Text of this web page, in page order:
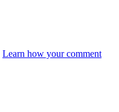
Learn how your comment